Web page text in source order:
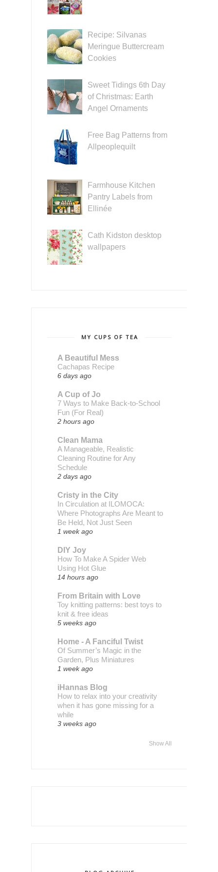
Recipe: Silvanas
Meringue Buttercream
Cookies
Sweet Tidings 6th Day
of Christmas: Earth
Angel Ornaments
Free Bag Patterns from
Allpeoplequilt
Farmhouse Kitchen
Pantry Labels from
Ellinée
Cath Kidston desktop
wallpapers
MY CUPS OF TEA
A Beautiful Mess
Cachapas Recipe
6 days ago
A Cup of Jo
7 Ways to Make Back-to-School
Fun (For Real)
2 hours ago
Clean Mama
A Manageable, Realistic
Cleaning Routine for Any
Schedule
2 days ago
Cristy in the City
In Circulation at ILOMOCA:
Where Photographs Are Meant to
Be Held, Not Just Seen
1 week ago
DIY Joy
How To Make A Spider Web
Using Hot Glue
14 hours ago
From Britain with Love
Toy knitting patterns: best toys to
knit & free ideas
5 weeks ago
Home - A Fanciful Twist
Of Summer’s Magic in the
Garden, Plus Miniatures
1 week ago
iHannas Blog
How to relax into your creativity
when it has gone missing for a
while
3 weeks ago
Show All